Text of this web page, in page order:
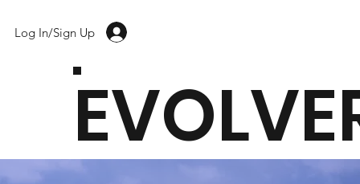
Log In/Sign Up